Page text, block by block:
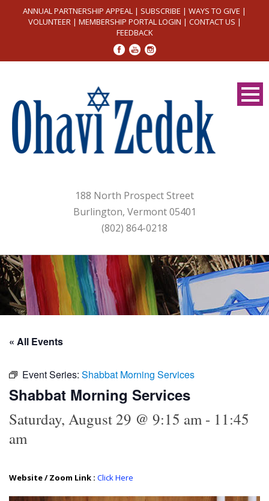
ANNUAL PARTNERSHIP APPEAL | SUBSCRIBE | WAYS TO GIVE |
VOLUNTEER| MEMBERSHIP PORTAL LOGIN | CONTACT US |
FEEDBACK
188 North Prospect Street
Burlington, Vermont 05401
(802) 864-0218
« All Events
Event Series: Shabbat Morning Services
Shabbat Morning Services
Saturday, August 29 @ 9:15 am- 11:45
am
Website / Zoom Link : Click Here